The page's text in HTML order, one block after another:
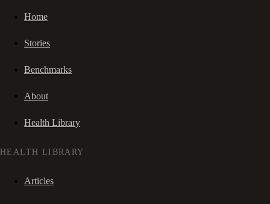
Home
Stories
Benchmarks
About
Health Library
HEALTH LIBRARY
Articles